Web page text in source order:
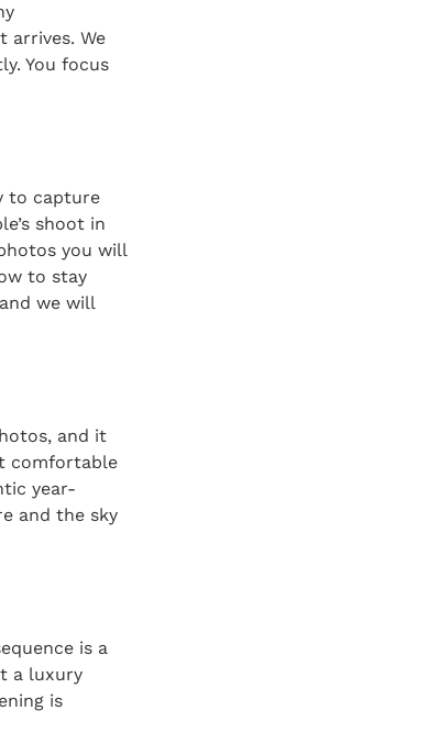
arrives. We
You focus
to capture
shoot in
you will
to stay
we will
and it
comfortable
year-
and the sky
is a
a luxury
is